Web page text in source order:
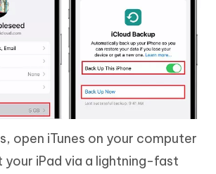
open iTunes on your computer
your iPad via a lightning-fast